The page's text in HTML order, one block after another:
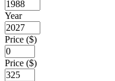
Year
Price ($)
Price ($)